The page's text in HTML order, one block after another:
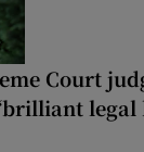
Court